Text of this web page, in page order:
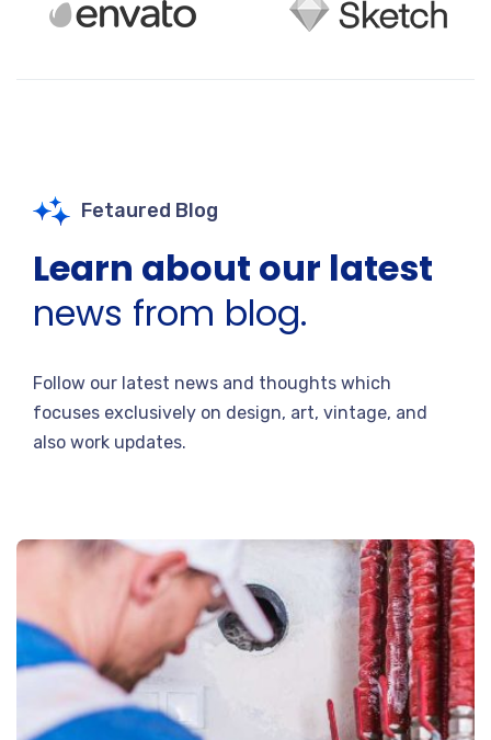
Fetaured Blog
Learn about our latest
news from blog.
Follow our latest news and thoughts which
focuses exclusively on design, art, vintage, and
also work updates.